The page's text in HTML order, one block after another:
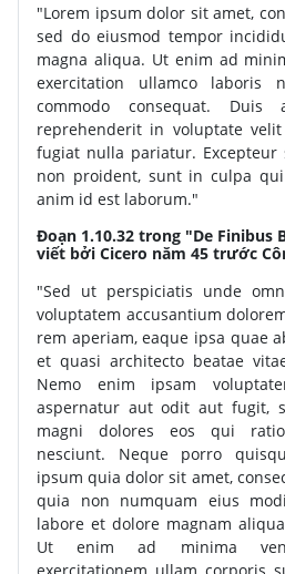
"Lorem ipsum dolor sit amet,
sed do eiusmod tempor
magna aliqua. Ut enim ad
exercitation ullamco
commodo consequat.
reprehenderit in voluptate
fugiat nulla pariatur. Excepteur
non proident, sunt in culpa
anim id est laborum."
Đoạn 1.10.32 trong "De Finibus
viết bởi Cicero năm 45 trước
"Sed ut perspiciatis unde
voluptatem accusantium
rem aperiam, eaque ipsa quae
et quasi architecto beatae
Nemo enim ipsam
aspernatur aut odit aut fugit,
magni dolores eos qui
nesciunt. Neque porro
ipsum quia dolor sit amet,
quia non numquam eius
labore et dolore magnam
Ut enim ad minima
exercitationem ullam corporis